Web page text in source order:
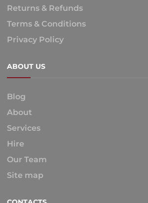
Returns & Refunds
Terms & Conditions
Privacy Policy
ABOUT US
Blog
About
Services
Hire
Our Team
Site map